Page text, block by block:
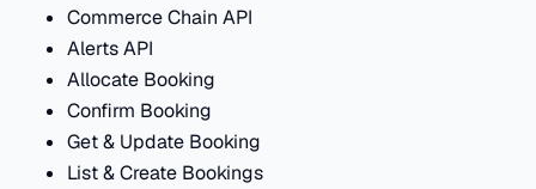
Commerce Chain API
Alerts API
Allocate Booking
Confirm Booking
Get & Update Booking
List & Create Bookings